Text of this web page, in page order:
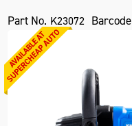
Part No. K23072 Barcode